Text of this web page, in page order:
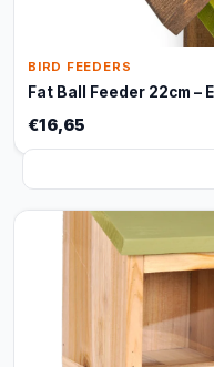
BIRD FEEDERS
Fat Ball Feeder 22cm –
€16,65